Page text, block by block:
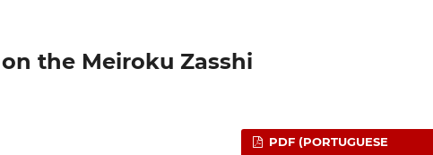
the Meiroku Zasshi
PDF (PORTUGUESE